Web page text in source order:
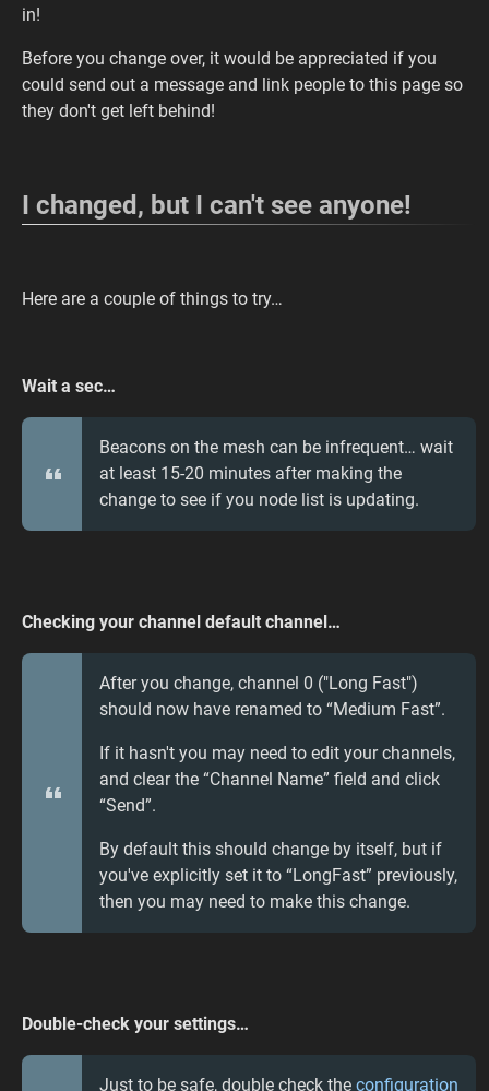
in!
Before you change over, it would be appreciated if you
could send out a message and link people to this page so
they don't get left behind!
I changed, but I can't see anyone!
Here are a couple of things to try…
Wait a sec…
Beacons on the mesh can be infrequent… wait
at least 15-20 minutes after making the
change to see if you node list is updating.
Checking your channel default channel…
After you change, channel 0 ("Long Fast")
should now have renamed to “Medium Fast”.
If it hasn't you may need to edit your channels,
and clear the “Channel Name” field and click
“Send”.
By default this should change by itself, but if
you've explicitly set it to “LongFast” previously,
then you may need to make this change.
Double-check your settings…
Just to be safe, double check the configuration